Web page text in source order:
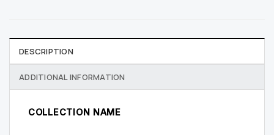
DESCRIPTION
ADDITIONAL INFORMATION
COLLECTION NAME